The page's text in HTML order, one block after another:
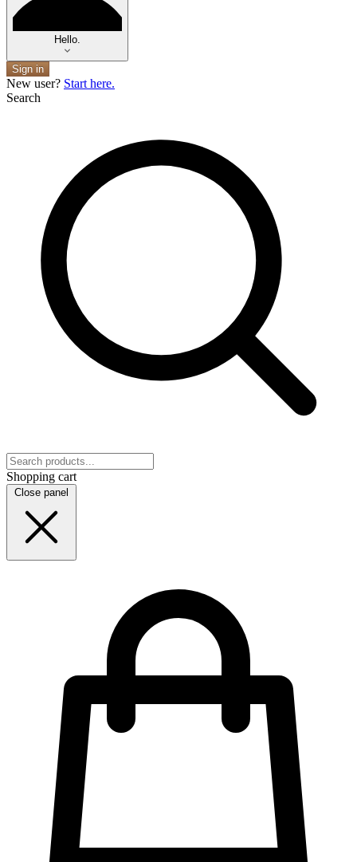
Hello.
Sign in
New user? Start here.
Search
Shopping cart
Close panel